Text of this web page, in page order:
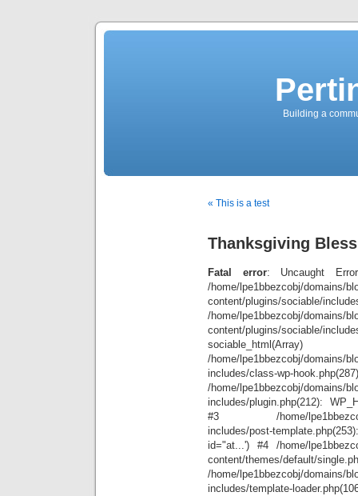
Building a
« This is a test
Thanksgiving
Fatal error: Uncaught
/home/lpe1bbezcobj/domains/
content/plugins/sociable/
/home/lpe1bbezcobj/domains/
content/plugins/sociable/
/home/lpe1bbezcobj/domains/
includes/class-wp-
/home/lpe1bbezcobj/domains/
includes/plugin.php(212):
#3 /home/lpe1bbezcobj/
includes/post-
id="at...') #4 /home/
content/themes/default/
/home/lpe1bbezcobj/domains/
includes/template-